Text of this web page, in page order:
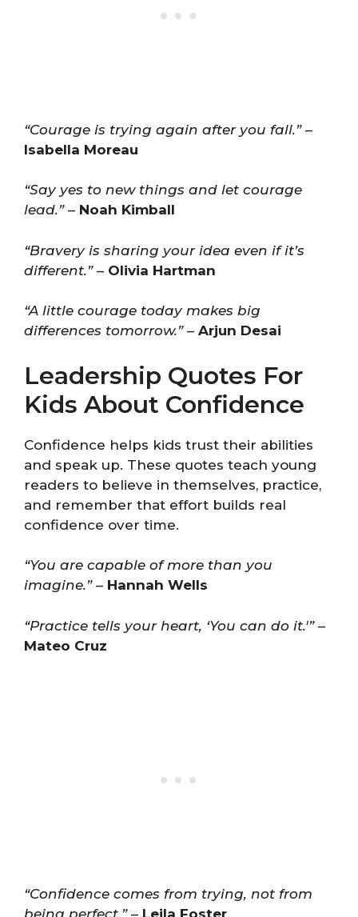
“Courage is trying again after you fall.”–
Isabella Moreau
“Say yes to new things and let courage
lead.”– Noah Kimball
“Bravery is sharing your idea even if it’s
different.”– Olivia Hartman
“A little courage today makes big
differences tomorrow.”– Arjun Desai
Leadership Quotes For
Kids About Confidence
Confidence helps kids trust their abilities
and speak up. These quotes teach young
readers to believe in themselves, practice,
and remember that effort builds real
confidence over time.
“You are capable of more than you
imagine.”– Hannah Wells
“Practice tells your heart, ‘You can do it.'”–
Mateo Cruz
“Confidence comes from trying, not from
being perfect.”– Leila Foster